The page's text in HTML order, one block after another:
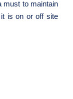
must to maintain
is on or off site